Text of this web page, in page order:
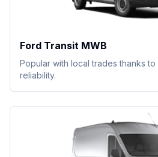
Ford Transit MWB
Popular with local trades thanks
reliability.